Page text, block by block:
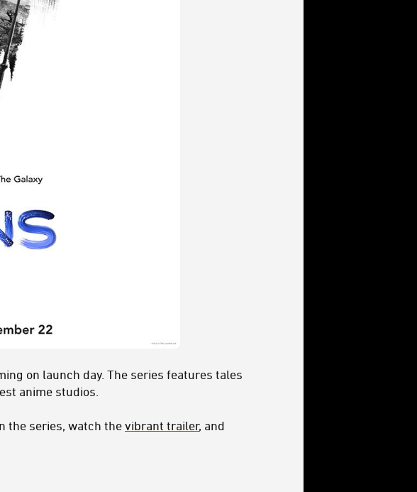
on launch day. The series features tales
anime studios.
the series, watch the vibrant trailer, and